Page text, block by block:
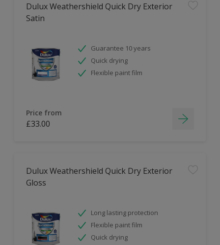
Dulux Weathershield Quick Dry Exterior
Satin
Guarantee 10 years
Quick drying
Flexible paint film
Price from
£33.00
Dulux Weathershield Quick Dry Exterior
Gloss
Long lasting protection
Flexible paint film
Quick drying